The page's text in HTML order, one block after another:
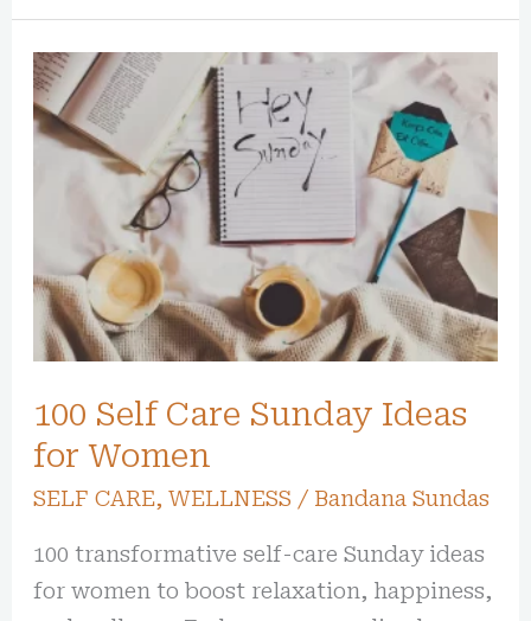
100 Self Care Sunday Ideas
for Women
SELF CARE,WELLNESS / Bandana Sundas
100 transformative self-care Sunday ideas
for women to boost relaxation, happiness,
100
Self
Care
Sunday
Women